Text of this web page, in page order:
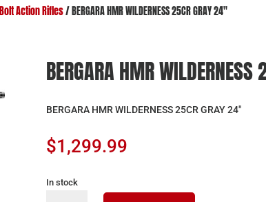
Bolt Action Rifles/ BERGARA HMR WILDERNESS 25CR GRAY 24″
BERGARA HMR
BERGARA HMR WILDERNESS 25CR GRAY 24″
$1,299.99
In stock